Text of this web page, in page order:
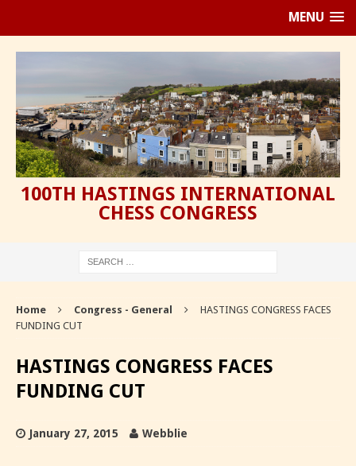
MENU
100TH HASTINGS INTERNATIONAL
CHESS CONGRESS
Home Congress - General
HASTINGS CONGRESS FACES
FUNDING CUT
HASTINGS CONGRESS FACES
FUNDING CUT
January 27, 2015 Webblie